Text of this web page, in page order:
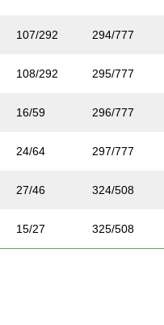
107/292 294/777
108/292 295/777
16/59 296/777
24/64 297/777
27/46 324/508
15/27 325/508